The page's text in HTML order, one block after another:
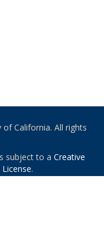
California. All rights
subject to a Creative
.